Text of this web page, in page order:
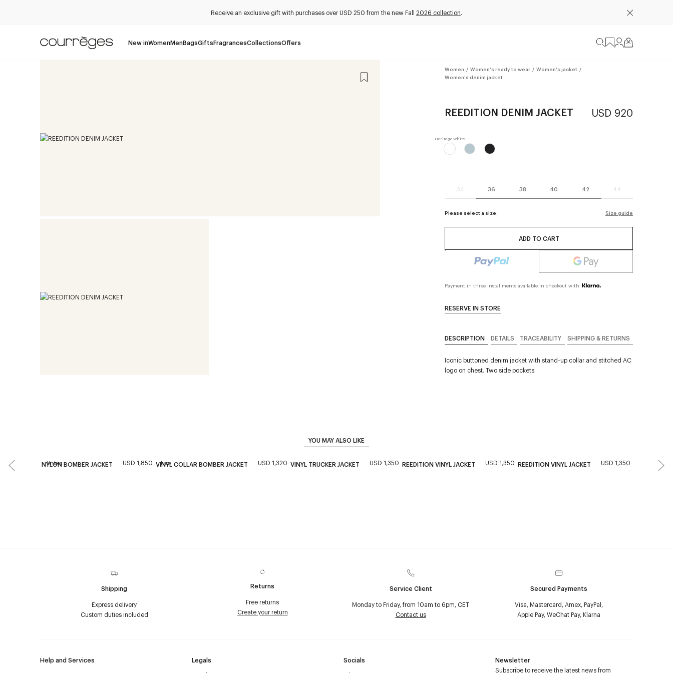
Receive an exclusive gift with purchases over USD 250 from the new Fall 2026 collection.
New inWomenMenBagsGiftsFragrancesCollectionsOffers
Women / Women's ready to wear / Women's jacket /
Women's denim jacket
REEDITION DENIM JACKET USD 920
34 36 38 40 42 44
Please select a size. Size guide
ADD TO CART
Payment in three installments available in checkout with
RESERVE IN STORE
DESCRIPTION DETAILS TRACEABILITY SHIPPING & RETURNS
Iconic buttoned denim jacket with stand-up collar and stitched AC
logo on chest. Two side pockets.
YOU MAY ALSO LIKE
Unisex
NYLON BOMBER JACKET USD 1,850 New
VINYL COLLAR BOMBER JACKET USD 1,320 VINYL TRUCKER JACKET USD 1,350 REEDITION VINYL JACKET USD 1,350 REEDITION VINYL JACKET USD 1,350 QUILTED
Shipping
Express delivery
Custom duties included
Returns
Free returns
Create your return
Service Client
Monday to Friday, from 10am to 6pm, CET
Contact us
Secured Payments
Visa, Mastercard, Amex, PayPal,
Apple Pay, WeChat Pay, Klarna
Help and Services
Legals
Socials
Newsletter
Subscribe to receive the latest news from